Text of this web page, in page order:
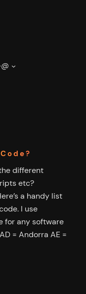
@
different
etc?
a handy list
I use
for any software
= Andorra AE =